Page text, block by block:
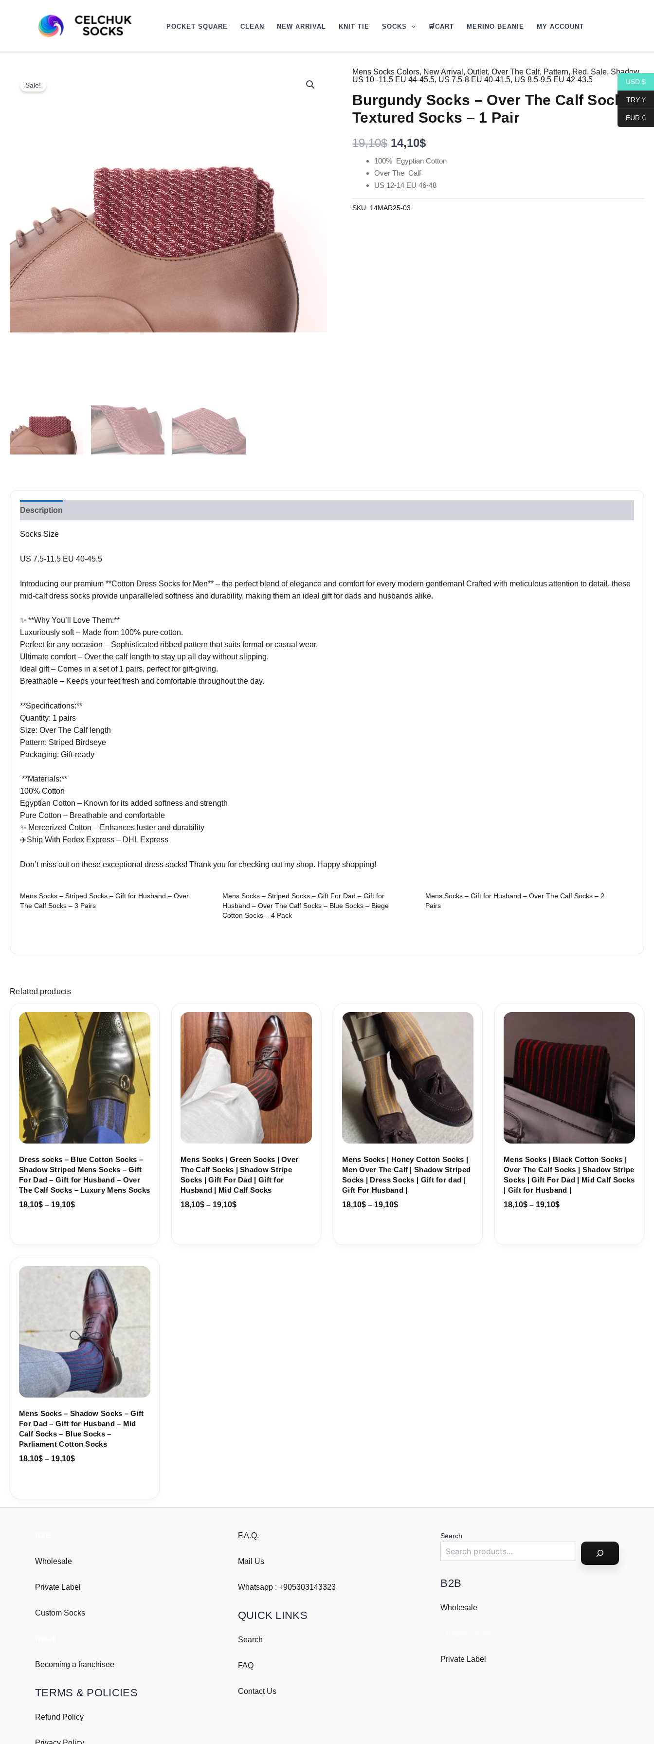
POCKET SQUARE CLEAN NEW ARRIVAL KNIT TIE SOCKS 🛒CART MERINO BEANIE MY ACCOUNT
Sale!
Mens Socks Colors, New Arrival ,Outlet,Over The Calf, Pattern, Red, Sale, Shadow,
US 10 -11.5 EU 44-45.5, US 7.5-8 EU 40-41.5, US 8.5-9.5 EU 42-43.5
Burgundy Socks – Over The Calf Socks –
Textured Socks – 1 Pair
19,10$
Original
price
was:
14,10$
Current
price
is:
100% Egyptian Cotton
Over The Calf
US 12-14 EU 46-48
SKU: 14MAR25-03
Description
Socks Size
US 7.5-11.5 EU 40-45.5
Introducing our premium **Cotton Dress Socks for Men** – the perfect blend of elegance and comfort for every modern gentleman! Crafted with meticulous attention to detail, these
mid-calf dress socks provide unparalleled softness and durability, making them an ideal gift for dads and husbands alike.
✨ **Why You’ll Love Them:**
Luxuriously soft – Made from 100% pure cotton.
Perfect for any occasion – Sophisticated ribbed pattern that suits formal or casual wear.
Ultimate comfort – Over the calf length to stay up all day without slipping.
Ideal gift – Comes in a set of 1 pairs, perfect for gift-giving.
Breathable – Keeps your feet fresh and comfortable throughout the day.
**Specifications:**
Quantity: 1 pairs
Size: Over The Calf length
Pattern: Striped Birdseye
Packaging: Gift-ready
️ **Materials:**
100% Cotton
Egyptian Cotton – Known for its added softness and strength
Pure Cotton – Breathable and comfortable
✨ Mercerized Cotton – Enhances luster and durability
✈️Ship With Fedex Express – DHL Express
Don’t miss out on these exceptional dress socks! Thank you for checking out my shop. Happy shopping!
Mens Socks – Striped Socks – Gift for Husband – Over
The Calf Socks – 3 Pairs
Mens Socks – Striped Socks – Gift For Dad – Gift for
Husband – Over The Calf Socks – Blue Socks – Biege
Cotton Socks – 4 Pack
Mens Socks – Gift for Husband – Over The Calf Socks – 2
Pairs
Related products
Dress socks – Blue Cotton Socks –
Shadow Striped Mens Socks – Gift
For Dad – Gift for Husband – Over
The Calf Socks – Luxury Mens Socks
18,10$ – 19,10$
range:
18,10$
through
19,10$
Mens Socks | Green Socks | Over
The Calf Socks | Shadow Stripe
Socks | Gift For Dad | Gift for
Husband | Mid Calf Socks
18,10$ – 19,10$
through
19,10$
Mens Socks | Honey Cotton Socks |
Men Over The Calf | Shadow Striped
Socks | Dress Socks | Gift for dad |
Gift For Husband |
18,10$ – 19,10$
range:
18,10$
through
19,10$
Mens Socks | Black Cotton Socks |
Over The Calf Socks | Shadow Stripe
Socks | Gift For Dad | Mid Calf Socks
| Gift for Husband |
18,10$ – 19,10$
19,10$
Mens Socks – Shadow Socks – Gift
For Dad – Gift for Husband – Mid
Calf Socks – Blue Socks –
Parliament Cotton Socks
18,10$ – 19,10$
range:
18,10$
through
19,10$
Wholesale
Private Label
Custom Socks
Becoming a franchisee
TERMS & POLICIES
Refund Policy
F.A.Q.
Mail Us
Whatsapp : +905303143323
QUICK LINKS
Search
FAQ
Contact Us
Search
B2B
Wholesale
Private Label
USD $
TRY ¥
EUR €